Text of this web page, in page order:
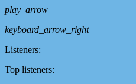
play_arrow
keyboard_arrow_right
Listeners:
Top listeners: